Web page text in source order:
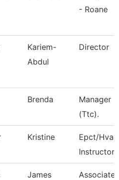
- Roane
Kariem-
Abdul
Director
Brenda
Manager
(Ttc).
Kristine
Epct/Hvac
Instructor
James
Associate